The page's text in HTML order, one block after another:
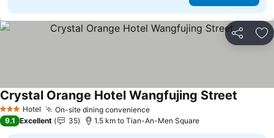
Share
3 StarsHotel On-site dining convenience
Crystal Orange Hotel Wangfujing Street
9.1 Excellent 35 1.5 km to Tian-An-Men Square